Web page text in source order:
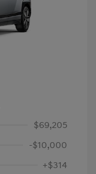
$69,205
-$10,000
+$314